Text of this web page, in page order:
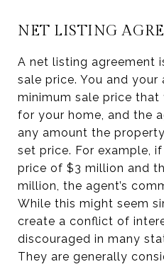
NET LISTING
A net listing agreement
sale price. You and your
minimum sale price
for your home, and the
any amount the
set price. For example,
price of $3 million and
million, the agent’s
While this might seem
create a conflict of
discouraged in many
They are generally